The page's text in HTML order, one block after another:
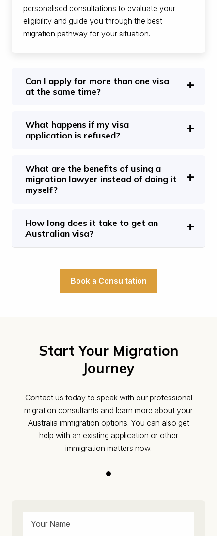
personalised consultations to evaluate your
eligibility and guide you through the best
migration pathway for your situation.
Can I apply for more than one visa
at the same time?
What happens if my visa
application is refused?
What are the benefits of using a
migration lawyer instead of doing it
myself?
How long does it take to get an
Australian visa?
Book a Consultation
Start Your Migration
Journey
Contact us today to speak with our professional
migration consultants and learn more about your
Australia immigration options. You can also get
help with an existing application or other
immigration matters now.